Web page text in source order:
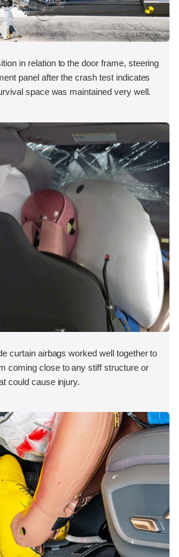
in relation to the door frame, steering
panel after the crash test indicates
space was maintained very well.
curtain airbags worked well together to
coming close to any stiff structure or
could cause injury.